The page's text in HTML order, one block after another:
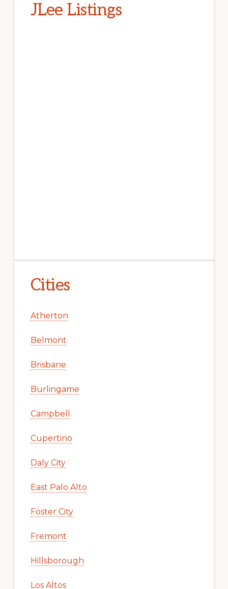
JLee Listings
Cities
Atherton
Belmont
Brisbane
Burlingame
Campbell
Cupertino
Daly City
East Palo Alto
Foster City
Fremont
Hillsborough
Los Altos